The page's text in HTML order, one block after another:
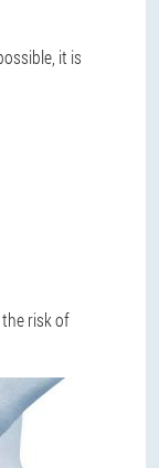
it is
risk of